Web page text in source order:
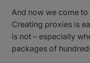
And now we come
Creating proxies is
is not – especially
packages of